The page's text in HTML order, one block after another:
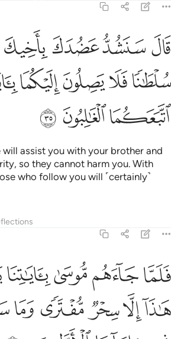
قال سنشد عضدك باخيك ونجعل لكما سلطانا فلا
قَالَ سَنَشُدُّ عَضُدَكَ بِأَخِيكَ وَنَجْعَلُ لَكُمَا
ﳀﳁﳂﳃ
ﳆﳇﳈﳉ
ﳎﳏ ﳐ
will assist you with your brother and
so they cannot harm you. With
who follow you will ˹certainly˺
فلما جاءهم موسى باياتنا بينات قالوا ما هاذا
فَلَمَّا جَآءَهُم مُّوسَىٰ بِـَٔايَـٰتِنَا
ﱁﱂﱃﱄ
ﱈﱉﱊﱋﱌ